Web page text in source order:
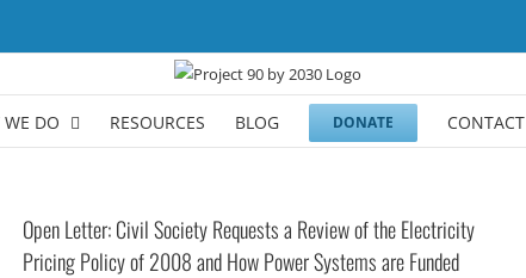
DO RESOURCES BLOG DONATE CONTACT
Open Letter: Civil Society Requests a Review of the Electricity
Pricing Policy of 2008 and How Power Systems are Funded